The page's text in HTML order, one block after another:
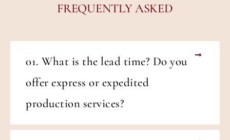
FREQUENTLY ASKED
01. What is the lead time? Do you
offer express or expedited
production services?